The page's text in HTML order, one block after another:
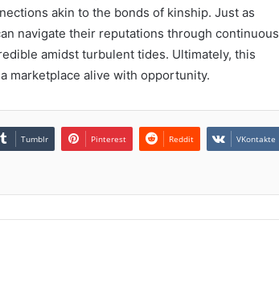
akin to the bonds of kinship. Just as
navigate their reputations through continuous
amidst turbulent tides. Ultimately, this
marketplace alive with opportunity.
Tumblr Pinterest Reddit VKontakte